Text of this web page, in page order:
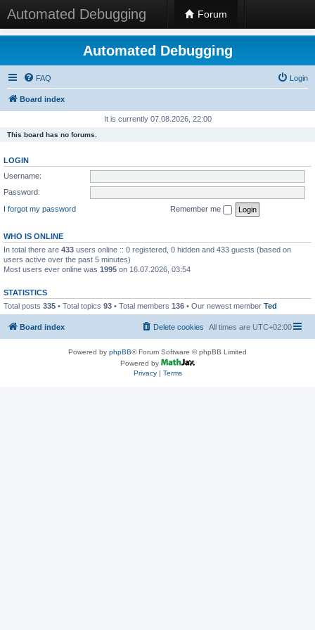
Automated Debugging Forum
Automated Debugging
FAQ Login
Board index
It is currently 07.08.2026, 22:00
This board has no forums.
LOGIN
Username:
Password:
I forgot my password
Remember me
WHO IS ONLINE
In total there are 433 users online :: 0 registered, 0 hidden and 433 guests (based on
users active over the past 5 minutes)
Most users ever online was 1995 on 16.07.2026, 03:54
STATISTICS
Total posts 335 • Total topics 93 • Total members 136 • Our newest member Ted
Board index All times are UTC+02:00
Delete cookies
Powered by phpBB® Forum Software © phpBB Limited
Powered by
Privacy| Terms